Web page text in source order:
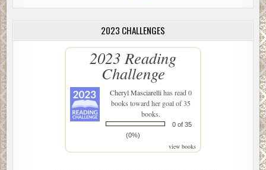
2023 CHALLENGES
2023 Reading
Challenge
Cheryl Masciarellihas read 0
books toward her goal of 35
books.
0 of 35
(0%)
view books